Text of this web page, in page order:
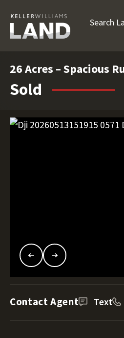
Search
26 Acres – Spacious
Sold
Contact Agent Text